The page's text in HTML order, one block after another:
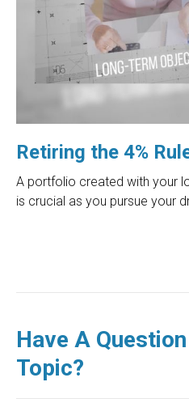
Retiring the 4%
A portfolio created with your
is crucial as you pursue your
Have A
Topic?